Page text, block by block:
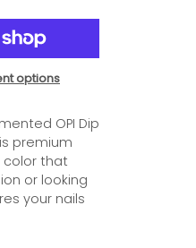
options
OPI Dip
premium
color that
or looking
your nails